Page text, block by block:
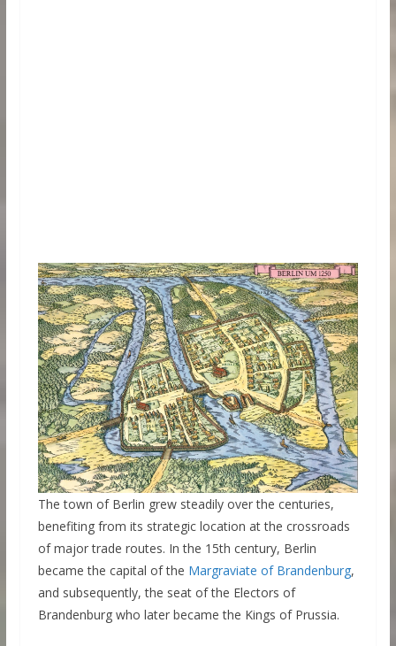
The town of Berlin grew steadily over the centuries,
benefiting from its strategic location at the crossroads
of major trade routes. In the 15th century, Berlin
became the capital of the Margraviate of Brandenburg,
and subsequently, the seat of the Electors of
Brandenburg who later became the Kings of Prussia.